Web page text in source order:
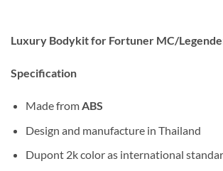
Luxury Bodykit for Fortuner MC/
Specification
Made fromABS
Design and manufacture in Thailand
Dupont 2k color as international